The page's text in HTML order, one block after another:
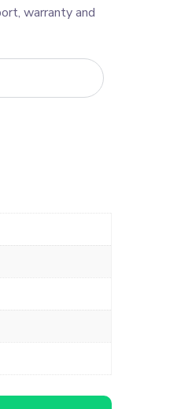
warranty and